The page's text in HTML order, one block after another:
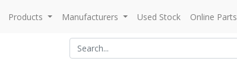
Products Manufacturers Used Stock Online Parts